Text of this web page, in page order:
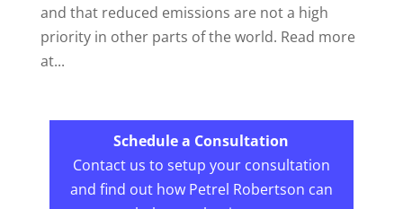
and that reduced emissions are not a high
priority in other parts of the world. Read more
at...
Schedule a Consultation
Contact us to setup your consultation
and find out how Petrel Robertson can